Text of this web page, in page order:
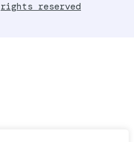
rights reserved